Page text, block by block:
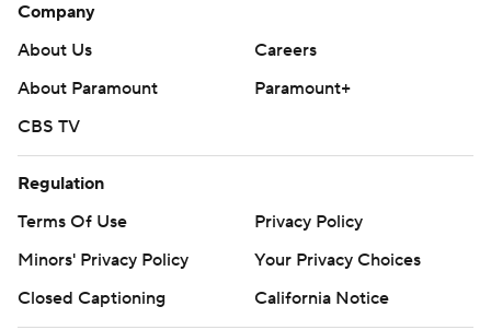
Company
About Us
Careers
About Paramount
Paramount+
CBS TV
Regulation
Terms Of Use
Privacy Policy
Minors' Privacy Policy
Your Privacy Choices
Closed Captioning
California Notice